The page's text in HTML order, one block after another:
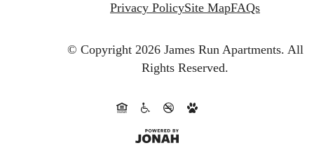
Privacy PolicySite MapFAQs
© Copyright 2026 James Run Apartments. All
Rights Reserved.